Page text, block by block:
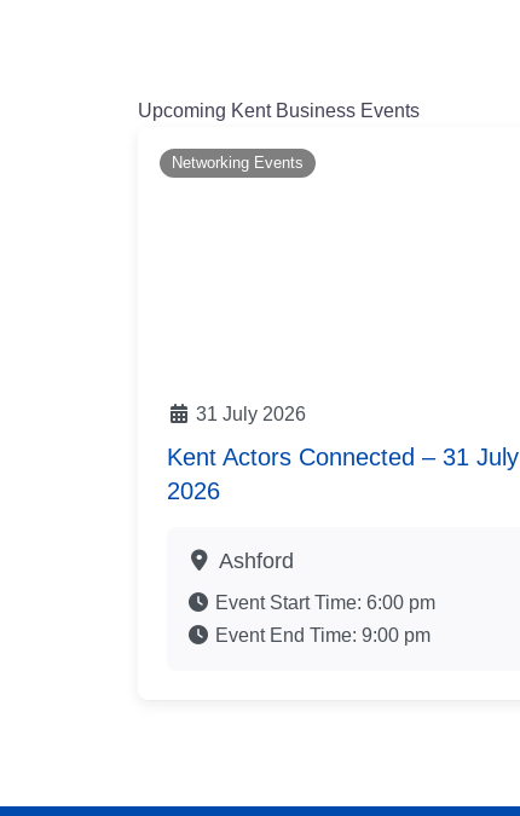
Upcoming Kent Business Events
Networking Events
31 July 2026
Kent Actors Connected – 31 July
2026
Ashford
Event Start Time: 6:00 pm
Event End Time: 9:00 pm